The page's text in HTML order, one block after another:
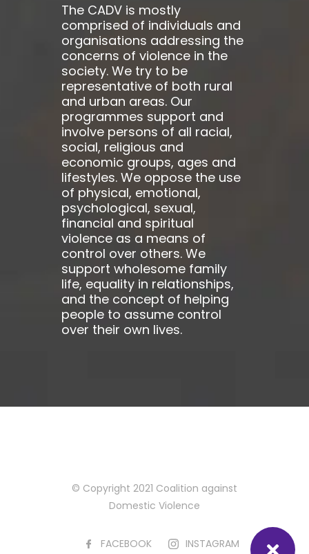
The CADV is mostly
comprised of individuals and
organisations addressing the
concerns of violence in the
society. We try to be
representative of both rural
and urban areas. Our
programmes support and
involve persons of all racial,
social, religious and
economic groups, ages and
lifestyles. We oppose the use
of physical, emotional,
psychological, sexual,
financial and spiritual
violence as a means of
control over others. We
support wholesome family
life, equality in relationships,
and the concept of helping
people to assume control
over their own lives.
© Copyright 2021 Coalition against
Domestic Violence
FACEBOOK INSTAGRAM